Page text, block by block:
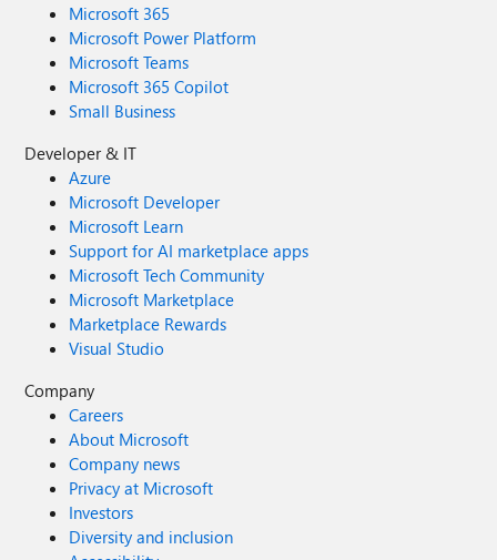
Microsoft 365
Microsoft Power Platform
Microsoft Teams
Microsoft 365 Copilot
Small Business
Developer & IT
Azure
Microsoft Developer
Microsoft Learn
Support for AI marketplace apps
Microsoft Tech Community
Microsoft Marketplace
Marketplace Rewards
Visual Studio
Company
Careers
About Microsoft
Company news
Privacy at Microsoft
Investors
Diversity and inclusion